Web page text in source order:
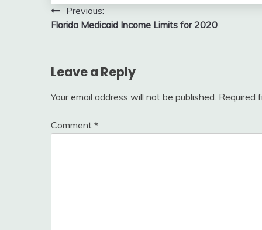
Post
navigation
Previous:
Florida Medicaid Income Limits for 2020
Leave a Reply
Your email address will not be published. Required
Comment *